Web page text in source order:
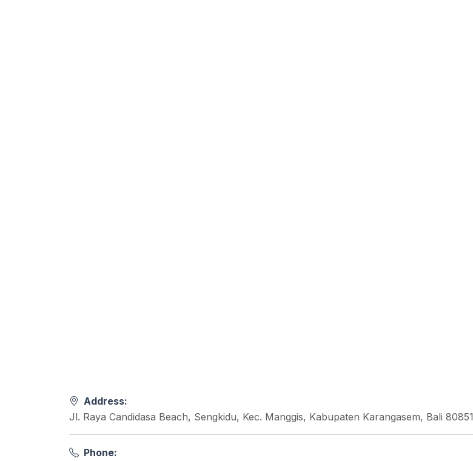
Address:
Jl. Raya Candidasa Beach, Sengkidu, Kec. Manggis, Kabupaten Karangasem, Bali 80851
Phone: